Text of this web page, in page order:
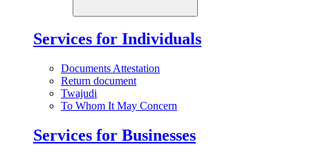
Services for Individuals
Documents Attestation
Return document
Twajudi
To Whom It May Concern
Services for Businesses